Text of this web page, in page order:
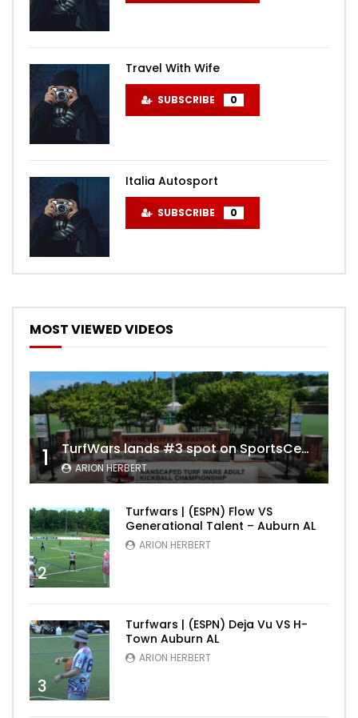
Travel With Wife
SUBSCRIBE 0
Italia Autosport
SUBSCRIBE 0
MOST VIEWED VIDEOS
1 TurfWars lands #3 spot on SportsCenter Top 10 | Aug 3rd 2024
ARION HERBERT
2
Turfwars | (ESPN) Flow VS
Generational Talent – Auburn AL
ARION HERBERT
3
Turfwars | (ESPN) Deja Vu VS H-
Town Auburn AL
ARION HERBERT